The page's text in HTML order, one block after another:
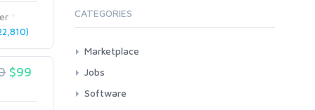
$99
CATEGORIES
Marketplace
AI Services
Art & Design
Jobs
All
Software